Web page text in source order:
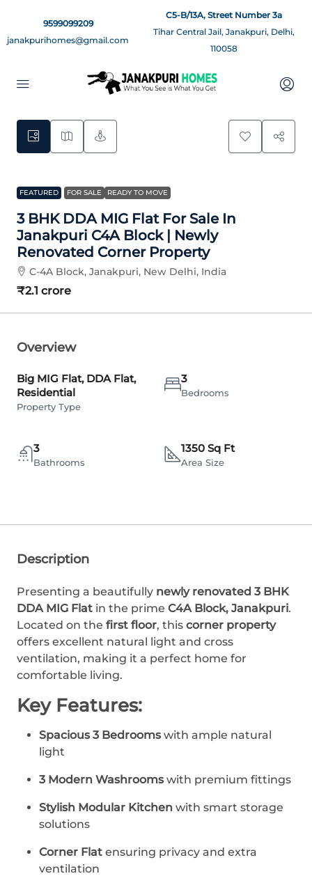
9599099209
janakpurihomes@gmail.com
C5-B/13A, Street Number 3a
Tihar Central Jail, Janakpuri, Delhi,
110058
13
FEATURED FOR SALE READY TO MOVE
3 BHK DDA MIG Flat For Sale In
Janakpuri C4A Block | Newly
Renovated Corner Property
C-4A Block, Janakpuri, New Delhi, India
₹2.1 crore
Overview
Big MIG Flat, DDA Flat,
Residential
Property Type
3
Bedrooms
3
Bathrooms
1350 Sq Ft
Area Size
Description
Presenting a beautifully newly renovated 3 BHK
DDA MIG Flat in the prime C4A Block, Janakpuri.
Located on the first floor, this corner property
offers excellent natural light and cross
ventilation, making it a perfect home for
comfortable living.
Key Features:
Spacious 3 Bedroomswith ample natural
light
3 Modern Washroomswith premium fittings
Stylish Modular Kitchen with smart storage
solutions
Corner Flat ensuring privacy and extra
ventilation